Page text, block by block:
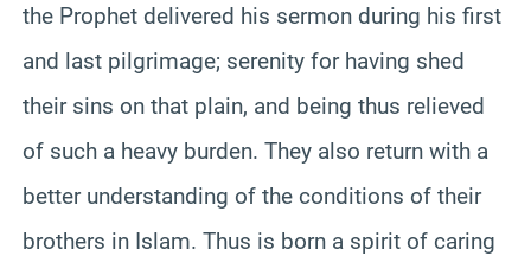
the Prophet delivered his sermon during his first
and last pilgrimage; serenity for having shed
their sins on that plain, and being thus relieved
of such a heavy burden. They also return with a
better understanding of the conditions of their
brothers in Islam. Thus is born a spirit of caring